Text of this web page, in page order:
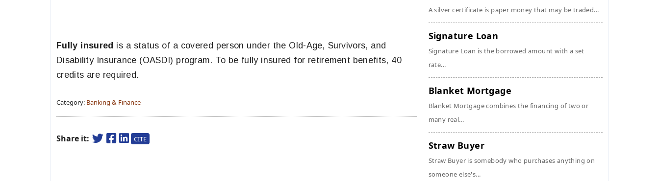
Fully insured is a status of a covered person under the Old-Age, Survivors, and
Disability Insurance (OASDI) program. To be fully insured for retirement benefits, 40
credits are required.
Category: Banking & Finance
Share it: CITE
A silver certificate is paper money that may be traded...
Signature Loan
Signature Loan is the borrowed amount with a set
rate...
Blanket Mortgage
Blanket Mortgage combines the financing of two or
many real...
Straw Buyer
Straw Buyer is somebody who purchases anything on
someone else's...